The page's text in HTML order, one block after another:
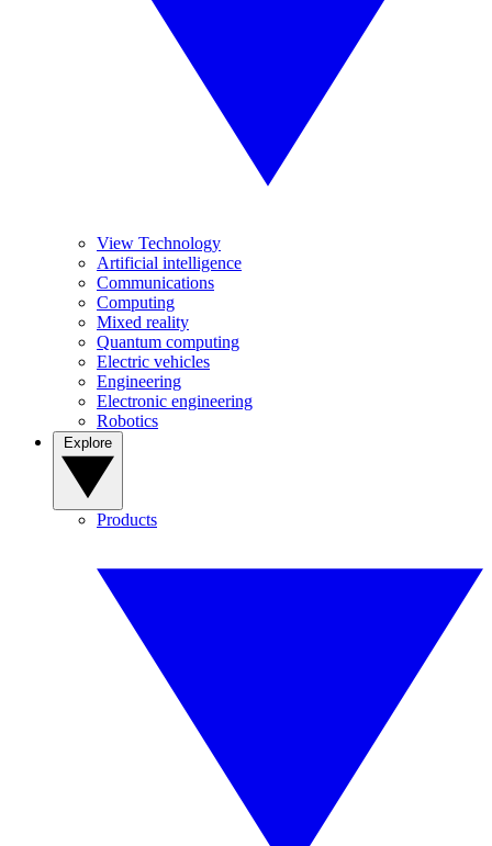
View Technology
Artificial intelligence
Communications
Computing
Mixed reality
Quantum computing
Electric vehicles
Engineering
Electronic engineering
Robotics
Products